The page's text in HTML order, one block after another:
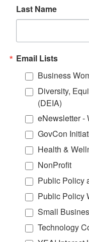
Last Name
Email Lists
Business
Diversity,
(DEIA)
eNewsletter -
GovCon
Health &
NonProfit
Public Policy
Public Policy
Small
Technology